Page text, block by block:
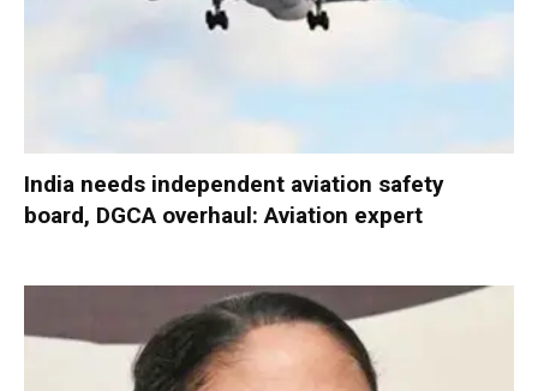
India needs independent aviation safety
board, DGCA overhaul: Aviation expert